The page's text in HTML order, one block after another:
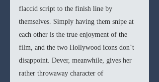
flaccid script to the finish line by
themselves. Simply having them snipe at
each other is the true enjoyment of the
film, and the two Hollywood icons don’t
disappoint. Dever, meanwhile, gives her
rather throwaway character of